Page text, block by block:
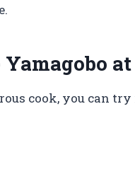
at
cook, you can